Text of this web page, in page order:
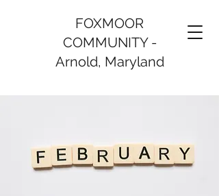
FOXMOOR
COMMUNITY -
Arnold, Maryland